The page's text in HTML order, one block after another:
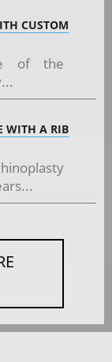
CUSTOM
of the
WITH A RIB